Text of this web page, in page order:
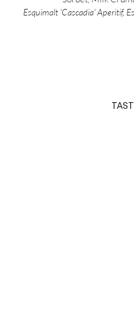
Esquimalt 'Cascadia' Aperitif,